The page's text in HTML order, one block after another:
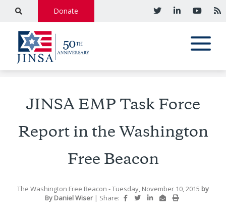
Donate
JINSA EMP Task Force
Report in the Washington
Free Beacon
The Washington Free Beacon - Tuesday, November 10, 2015 by
By Daniel Wiser | Share: